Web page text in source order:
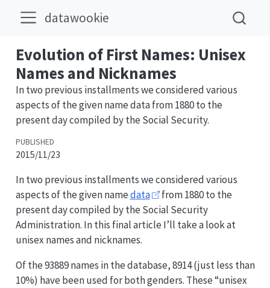
datawookie
Evolution of First Names: Unisex
Names and Nicknames
In two previous installments we considered various
aspects of the given name data from 1880 to the
present day compiled by the Social Security.
PUBLISHED
2015/11/23
In two previous installments we considered various
aspects of the given namedata
from 1880 to the
present day compiled by the Social Security
Administration. In this final article I’ll take a look at
unisex names and nicknames.
Of the 93889 names in the database, 8914 (just less than
10%) have been used for both genders. These “unisex